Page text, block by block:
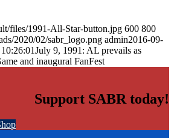
files/1991-All-Star-button.jpg 600 800
2020/02/sabr_logo.png admin2016-09-
July 9, 1991: AL prevails as
and inaugural FanFest
Support SABR today!